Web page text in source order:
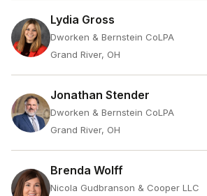
Lydia Gross
Dworken & Bernstein CoLPA
Grand River, OH
Jonathan Stender
Dworken & Bernstein CoLPA
Grand River, OH
Brenda Wolff
Nicola Gudbranson & Cooper LLC